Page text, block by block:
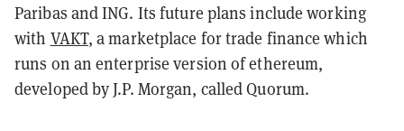
Paribas and ING. Its future plans include working
with VAKT, a marketplace for trade finance which
runs on an enterprise version of ethereum,
developed by J.P. Morgan, called Quorum.